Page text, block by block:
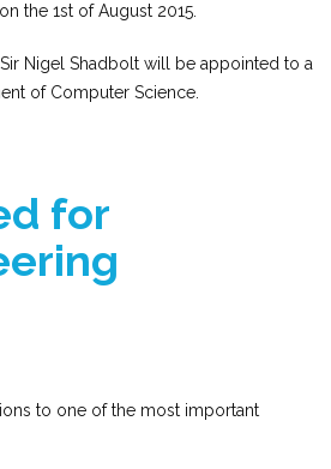
the 1st of August 2015.
Sir Nigel Shadbolt will be appointed to a
of Computer Science.
for
to one of the most important